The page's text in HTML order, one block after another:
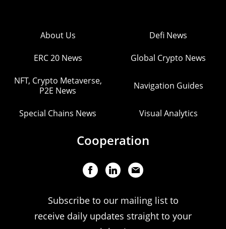
About Us Defi News
ERC 20 News Global Crypto News
NFT, Crypto Metaverse,
P2E News
Navigation Guides
Special Chains News Visual Analytics
Cooperation
Subscribe to our mailing list to
receive daily updates straight to your